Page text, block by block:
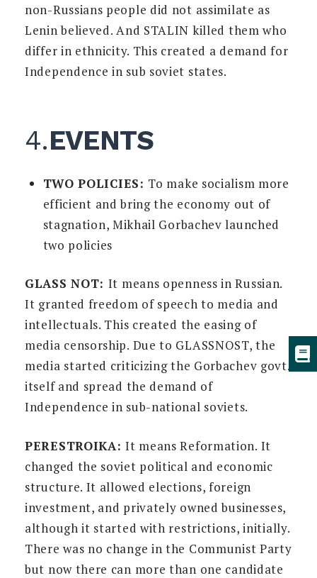
non-Russians people did not assimilate as
Lenin believed. And STALIN killed them who
differ in ethnicity. This created a demand for
Independence in sub soviet states.
4.EVENTS
TWO POLICIES: To make socialism more
efficient and bring the economy out of
stagnation, Mikhail Gorbachev launched
two policies
GLASS NOT: It means openness in Russian.
It granted freedom of speech to media and
intellectuals. This created the easing of
media censorship. Due to GLASSNOST, the
media started criticizing the Gorbachev govt.
itself and spread the demand of
Independence in sub-national soviets.
PERESTROIKA:It means Reformation. It
changed the soviet political and economic
structure. It allowed elections, foreign
investment, and privately owned businesses,
although it started with restrictions, initially.
There was no change in the Communist Party
but now there can more than one candidate